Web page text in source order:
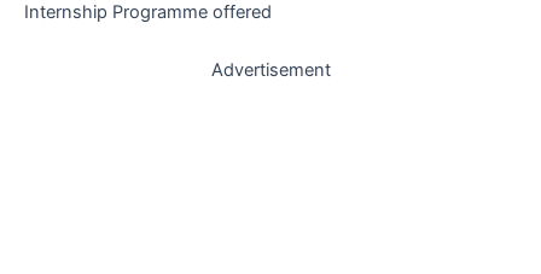
Internship Programme offered
Advertisement